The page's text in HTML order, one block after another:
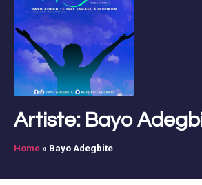
Artiste: Bayo
Home» Bayo Adegbite